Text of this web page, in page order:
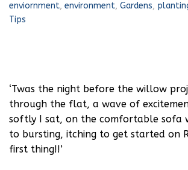
enviornment, environment, Gardens,
Tips
‘Twas the night before the willow
through the flat, a wave of
softly I sat, on the comfortable sofa
to bursting, itching to get started on
first thing!!’